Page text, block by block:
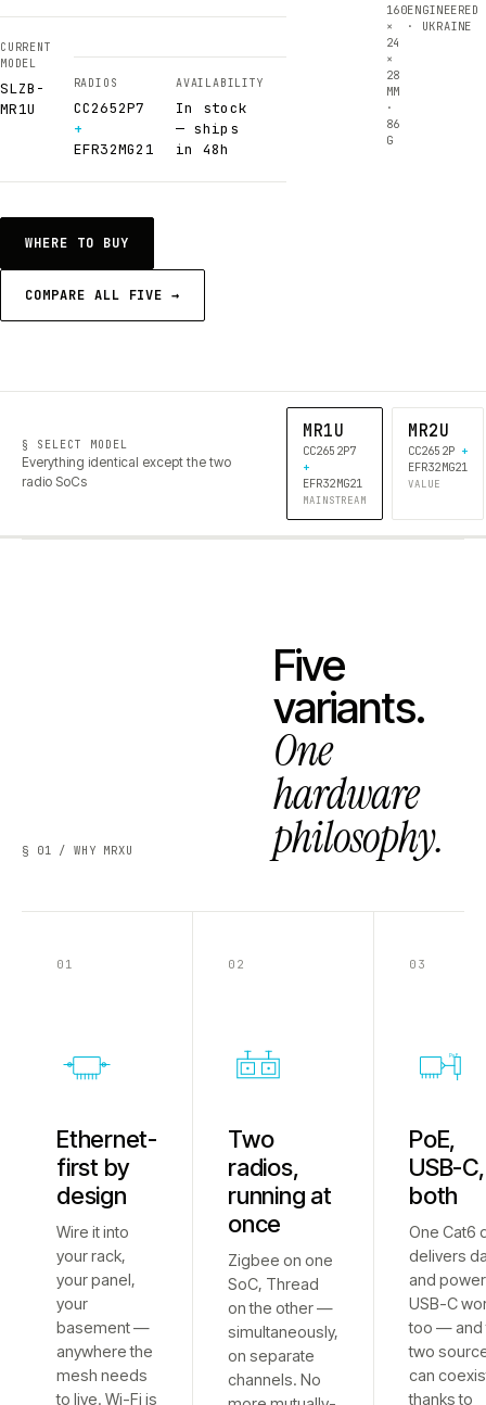
CURRENT
MODEL
SLZB-
MR1U
RADIOS
CC2652P7
+
EFR32MG21
AVAILABILITY
In stock
— ships
in 48h
WHERE TO BUY
COMPARE ALL FIVE →
160
×
24
×
28
MM
·
86
G
ENGINEERED
· UKRAINE
§ SELECT MODEL
Everything identical except the two
radio SoCs
MR1U
CC2652P7
+
EFR32MG21
MAINSTREAM
MR2U
CC2652P+
EFR32MG21
VALUE
§ 01 / WHY MRXU
Five
variants.
One
hardware
philosophy.
01
Ethernet-
first by
design
Wire it into
your rack,
your panel,
your
basement —
anywhere the
mesh needs
to live. Wi-Fi is
02
Two
radios,
running at
once
Zigbee on one
SoC, Thread
on the other —
simultaneously,
on separate
channels. No
03
PoE
PoE,
USB-
both
One Cat6
delivers
and
USB-C
too — and
two
can
thanks to